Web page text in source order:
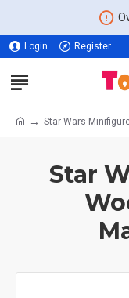
Login Register
Star Wars
Star